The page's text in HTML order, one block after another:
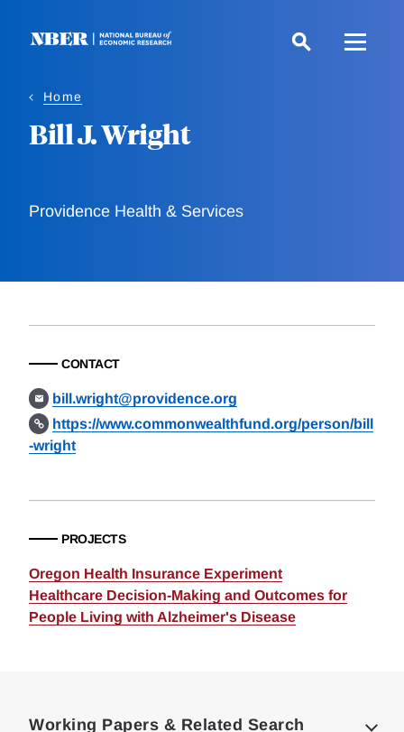
Home
Bill J. Wright
Providence Health & Services
CONTACT
bill.wright@providence.org
https://www.commonwealthfund.org/person/bill
-wright
PROJECTS
Oregon Health Insurance Experiment
Healthcare Decision-Making and Outcomes for
People Living with Alzheimer's Disease
Working Papers & Related Search